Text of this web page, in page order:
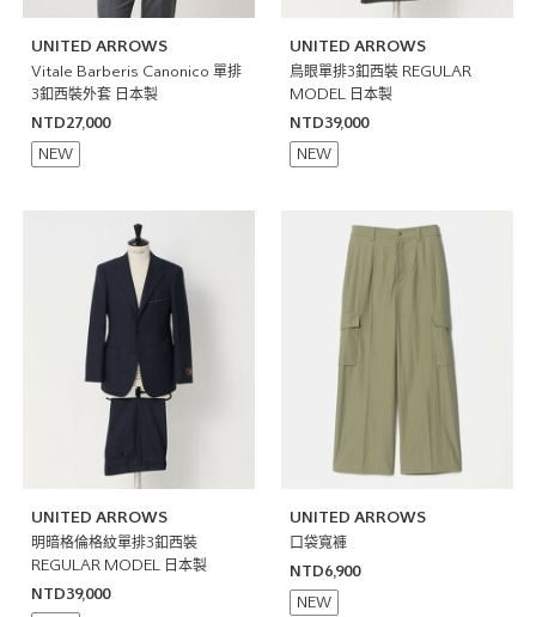
UNITED ARROWS
Vitale Barberis Canonico 單排
3釦西裝外套 日本製
NTD27,000
NEW
UNITED ARROWS
鳥眼單排3釦西裝 REGULAR
MODEL 日本製
NTD39,000
NEW
UNITED ARROWS
明暗格倫格紋單排3釦西裝
REGULAR MODEL 日本製
NTD39,000
UNITED ARROWS
口袋寬褲
NTD6,900
NEW